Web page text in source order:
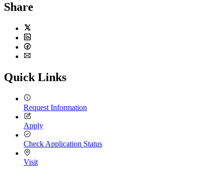
Share
Twitter
LinkedIn
Facebook
Quick Links
Request Information
Apply
Check Application Status
Visit